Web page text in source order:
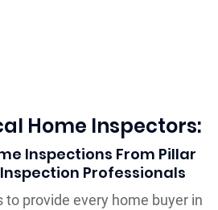
Home Inspectors:
Inspections From Pillar
Professionals
to provide every home buyer in